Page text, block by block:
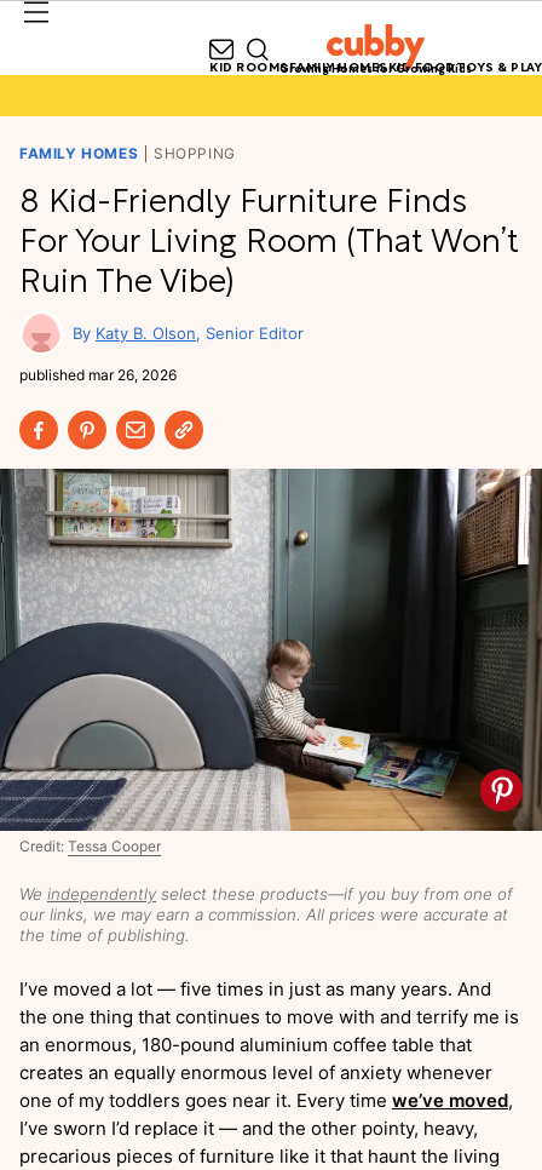
Growing Homes for Growing Kids
KID ROOMSFAMILY HOMESKID FOODTOYS & PLAY
FAMILY HOMES SHOPPING
8 Kid-Friendly Furniture Finds
For Your Living Room (That Won’t
Ruin The Vibe)
Katy B. Olson Senior Editor
published mar 26, 2026
We independently select these products—if you buy from one of
our links, we may earn a commission. All prices were accurate at
the time of publishing.
Credit: Tessa Cooper
I’ve moved a lot — five times in just as many years. And
the one thing that continues to move with and terrify me is
an enormous, 180-pound aluminium coffee table that
creates an equally enormous level of anxiety whenever
one of my toddlers goes near it. Every time we’ve moved,
I’ve sworn I’d replace it — and the other pointy, heavy,
precarious pieces of furniture like it that haunt the living